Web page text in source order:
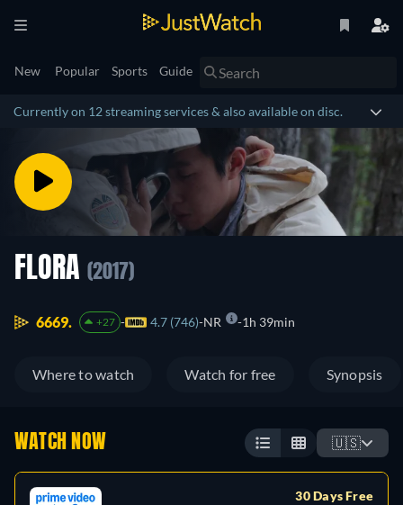
New Popular Sports Guide
Currently on 12 streaming services & also available on disc.
FLORA (2017)
6669. +27 4.7 (746) NR 1h 39min
Where to watch Watch for free Synopsis
WATCH NOW 🇺🇸
30 Days Free